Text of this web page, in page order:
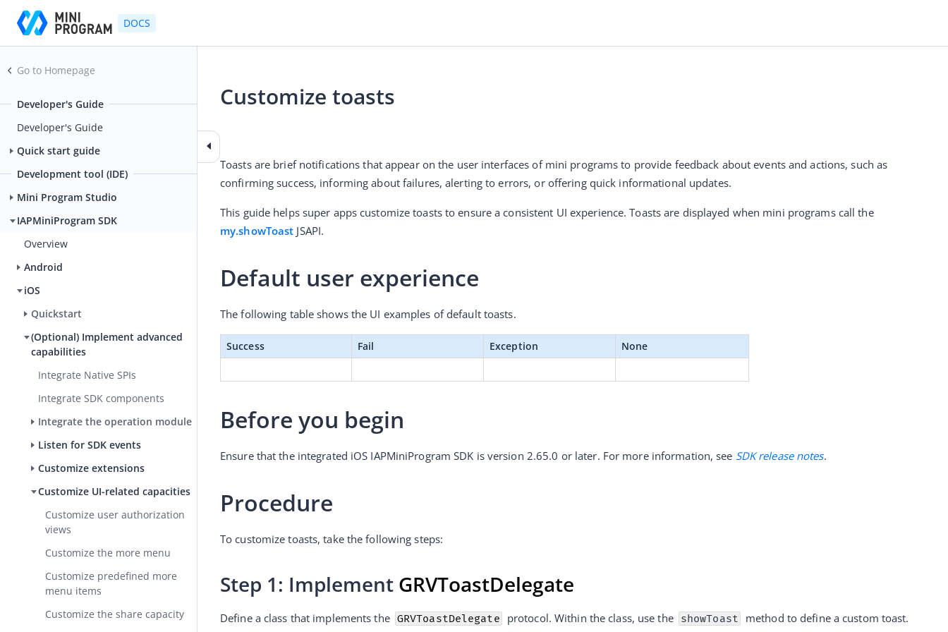
DOCS
Go to Homepage
Developer's Guide
Developer's Guide
Quick start guide
Development tool (IDE)
Mini Program Studio
IAPMiniProgram SDK
Overview
Android
iOS
Quickstart
(Optional) Implement advanced
capabilities
Integrate Native SPIs
Integrate SDK components
Integrate the operation module
Listen for SDK events
Customize extensions
Customize UI-related capacities
Customize user authorization
views
Customize the more menu
Customize predefined more
menu items
Customize the share capacity
Customize toasts
Toasts are brief notifications that appear on the user interfaces of mini programs to provide feedback about events and actions, such as
confirming success, informing about failures, alerting to errors, or offering quick informational updates.
This guide helps super apps customize toasts to ensure a consistent UI experience. Toasts are displayed when mini programs call the
my.showToast JSAPI.
Default user experience
The following table shows the UI examples of default toasts.
Success Fail Exception None
Before you begin
Ensure that the integrated iOS IAPMiniProgram SDK is version 2.65.0 or later. For more information, see SDK release notes.
Procedure
To customize toasts, take the following steps:
Step 1: Implement GRVToastDelegate
Define a class that implements the GRVToastDelegate protocol. Within the class, use the showToast
method to define a custom toast.